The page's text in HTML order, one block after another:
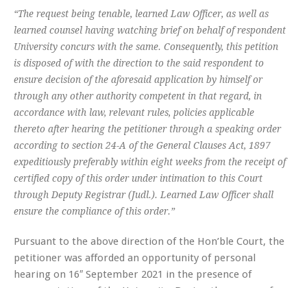
“The request being tenable, learned Law Officer, as well as
learned counsel having watching brief on behalf of respondent
University concurs with the same. Consequently, this petition
is disposed of with the direction to the said respondent to
ensure decision of the aforesaid application by himself or
through any other authority competent in that regard, in
accordance with law, relevant rules, policies applicable
thereto after hearing the petitioner through a speaking order
according to section 24-A of the General Clauses Act, 1897
expeditiously preferably within eight weeks from the receipt of
certified copy of this order under intimation to this Court
through Deputy Registrar (Judl.). Learned Law Officer shall
ensure the compliance of this order.”
Pursuant to the above direction of the Hon’ble Court, the
petitioner was afforded an opportunity of personal
hearing on 16″ September 2021 in the presence of